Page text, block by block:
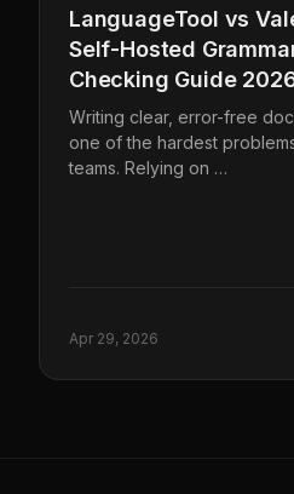
LanguageTool vs
Self-Hosted
Checking Guide
Writing clear, error-free
one of the hardest
teams. Relying on …
Apr 29, 2026